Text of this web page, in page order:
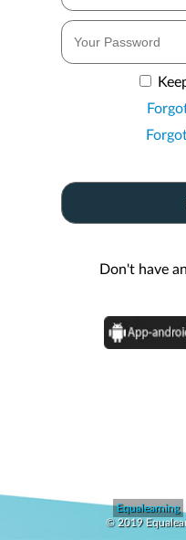
Don't have
Equalearning
© 2019